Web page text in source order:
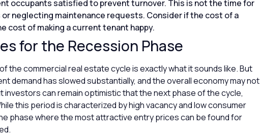
occupants satisfied to prevent turnover. This is not the time for
neglecting maintenance requests. Consider if the cost of a
cost of making a current tenant happy.
for the Recession Phase
the commercial real estate cycle is exactly what it sounds like. But
demand has slowed substantially, and the overall economy may not
investors can remain optimistic that the next phase of the cycle,
this period is characterized by high vacancy and low consumer
phase where the most attractive entry prices can be found for